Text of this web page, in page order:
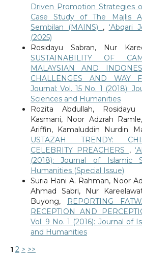
Driven Promotion Strategies
Case Study of The Majlis
Sembilan (MAINS) , ‘Abqari
(2025)
Rosidayu Sabran, Nur
SUSTAINABILITY OF
MALAYSIAN AND
CHALLENGES AND WAY
Journal: Vol. 15 No. 1 (2018):
Sciences and Humanities
Rozita Abdullah,
Kasmani, Noor Adzrah
Ariffin, Kamaluddin Nurdin
USTAZAH TRENDY:
CELEBRITY PREACHERS ,
(2018): Journal of Islamic
Humanities (Special Issue)
Suria Hani A. Rahman, Noor
Ahmad Sabri, Nur
Buyong,
REPORTING
RECEPTION AND
Vol. 9 No. 1 (2016): Journal of
and Humanities
1 2 > >>